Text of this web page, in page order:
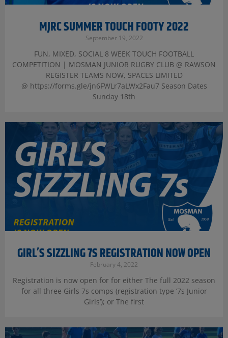
MJRC SUMMER TOUCH FOOTY 2022
September 19, 2022
FUN, MIXED, SOCIAL 8 WEEK TOUCH FOOTBALL
COMPETITION | MOSMAN JUNIOR RUGBY CLUB @ RAWSON
REGISTER TEAMS NOW, SPACES LIMITED
@ https://forms.gle/jn6FWLr7aLWx2Fau7 Season Dates
Sunday 18th
GIRL’S SIZZLING 7S REGISTRATION NOW OPEN
February 4, 2022
Registration is now open for for either The full 2022 season
for all three Girls 7s comps (registration type ‘7s Junior
Girls’); or The first